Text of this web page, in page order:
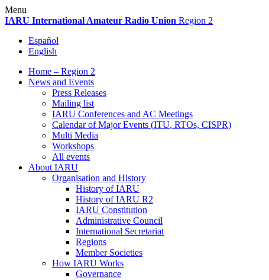
Skip
to
Menu
IARU International Amateur Radio Union Region 2
Español
English
Home – Region 2
News and Events
Press Releases
Mailing list
IARU Conferences and AC Meetings
Calendar of Major Events (ITU, RTOs, CISPR)
Multi Media
Workshops
All events
About IARU
Organisation and History
History ofIARU
History ofIARU R2
IARU Constitution
Administrative Council
International Secretariat
Regions
Member Societies
How IARU Works
Governance